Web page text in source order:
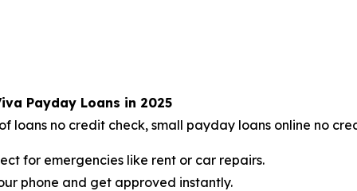
Payday Loans in 2025
loans no credit check, small payday loans online no
for emergencies like rent or car repairs.
phone and get approved instantly.